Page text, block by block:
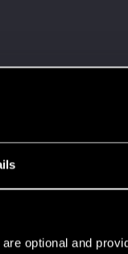
optional and